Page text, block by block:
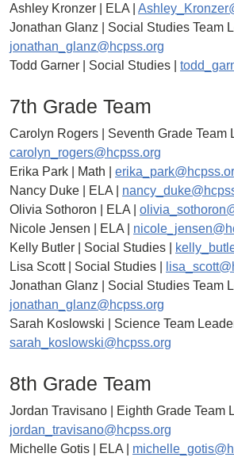
Ashley Kronzer | ELA |
Jonathan Glanz | Social Studies Team
jonathan_glanz@hcpss.org
Todd Garner | Social Studies |
7th Grade Team
Carolyn Rogers | Seventh Grade Team
carolyn_rogers@hcpss.org
Erika Park | Math |
Nancy Duke | ELA |
Olivia Sothoron | ELA |
Nicole Jensen | ELA |
Kelly Butler | Social Studies |
Lisa Scott | Social Studies |
Jonathan Glanz | Social Studies Team
jonathan_glanz@hcpss.org
Sarah Koslowski | Science Team
sarah_koslowski@hcpss.org
8th Grade Team
Jordan Travisano | Eighth Grade Team
jordan_travisano@hcpss.org
Michelle Gotis | ELA |